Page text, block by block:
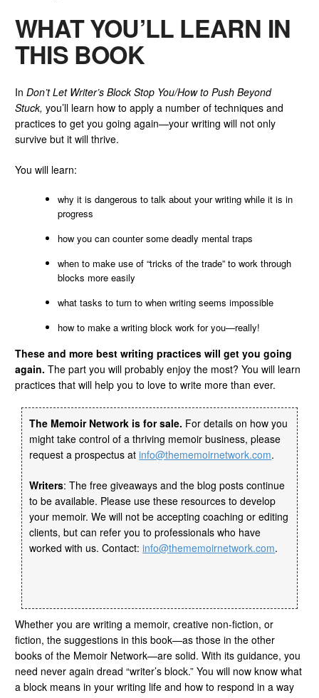
WHAT YOU’LL LEARN IN
THIS BOOK
InDon’t Let Writer’s Block Stop You/How to Push Beyond
Stuck, you’ll learn how to apply a number of techniques and
practices to get you going again—your writing will not only
survive but it will thrive.
You will learn:
why it is dangerous to talk about your writing while it is in
progress
how you can counter some deadly mental traps
when to make use of “tricks of the trade” to work through
blocks more easily
what tasks to turn to when writing seems impossible
how to make a writing block work for you—really!
These and more best writing practices will get you going
again. The part you will probably enjoy the most? You will learn
practices that will help you to love to write more than ever.
The Memoir Network is for sale. For details on how you
might take control of a thriving memoir business, please
request a prospectus atinfo@thememoirnetwork.com.
Writers: The free giveaways and the blog posts continue
to be available. Please use these resources to develop
your memoir. We will not be accepting coaching or editing
clients, but can refer you to professionals who have
worked with us. Contact:info@thememoirnetwork.com.
Whether you are writing a memoir, creative non-fiction, or
fiction, the suggestions in this book—as those in the other
books of the Memoir Network—are solid. With its guidance, you
need never again dread “writer’s block.” You will now know what
a block means in your writing life and how to respond in a way